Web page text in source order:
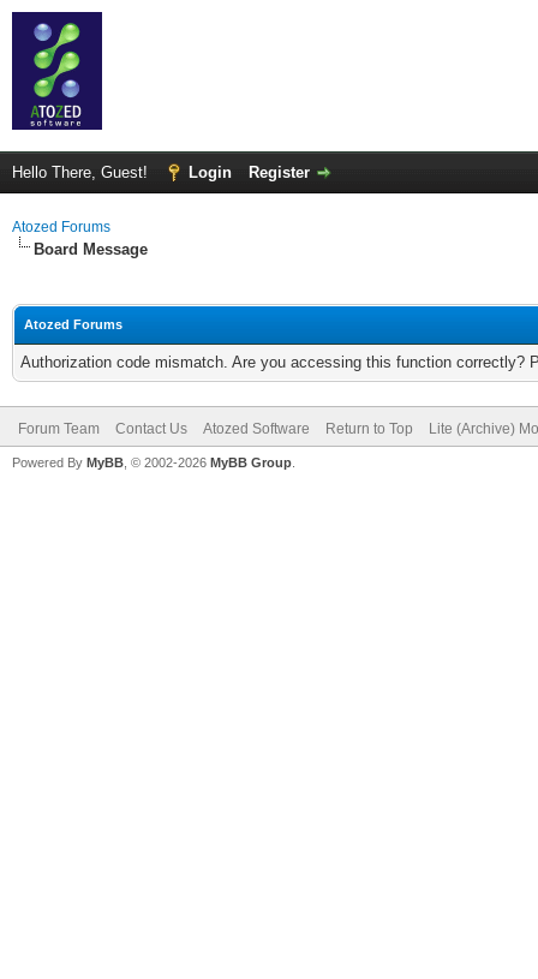
Hello There, Guest! Login Register
Atozed Forums
Board Message
Atozed Forums
Authorization code mismatch. Are you accessing this function correctly?
Forum Team Contact Us Atozed Software Return to Top Lite (Archive)
Powered By MyBB , © 2002-2026 MyBB Group